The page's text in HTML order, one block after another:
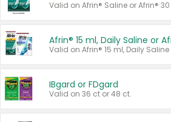
Valid on Afrin® Saline or Afrin®
IBgard or FDgard
Valid on 36 ct or 48 ct.